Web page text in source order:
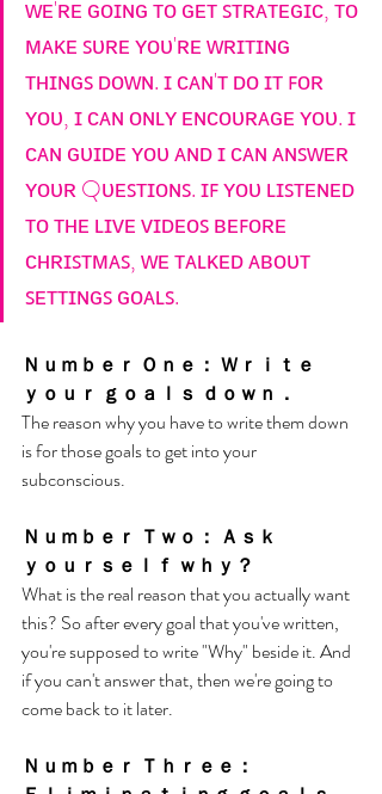
ᴡᴇ'ʀᴇ ɢᴏɪɴɢ ᴛᴏ ɢᴇᴛ ꜱᴛʀᴀᴛᴇɢɪᴄ, ᴛᴏ
ᴍᴀᴋᴇ ꜱᴜʀᴇ ʏᴏᴜ'ʀᴇ ᴡʀɪᴛɪɴɢ
ᴛʜɪɴɢꜱ ᴅᴏᴡɴ. ɪ ᴄᴀɴ'ᴛ ᴅᴏ ɪᴛ ꜰᴏʀ
ʏᴏᴜ, ɪ ᴄᴀɴ ᴏɴʟʏ ᴇɴᴄᴏᴜʀᴀɢᴇ ʏᴏᴜ. ɪ
ᴄᴀɴ ɢᴜɪᴅᴇ ʏᴏᴜ ᴀɴᴅ ɪ ᴄᴀɴ ᴀɴꜱᴡᴇʀ
ʏᴏᴜʀ Qᴜᴇꜱᴛɪᴏɴꜱ. ɪꜰ ʏᴏᴜ ʟɪꜱᴛᴇɴᴇᴅ
ᴛᴏ ᴛʜᴇ ʟɪᴠᴇ ᴠɪᴅᴇᴏꜱ ʙᴇꜰᴏʀᴇ
ᴄʜʀɪꜱᴛᴍᴀꜱ, ᴡᴇ ᴛᴀʟᴋᴇᴅ ᴀʙᴏᴜᴛ
ꜱᴇᴛᴛɪɴɢꜱ ɢᴏᴀʟꜱ.
Ｎｕｍｂｅｒ Ｏｎｅ： Ｗｒｉｔｅ
ｙｏｕｒ ｇｏａｌｓ ｄｏｗｎ．
The reason why you have to write them down
is for those goals to get into your
subconscious.
Ｎｕｍｂｅｒ Ｔｗｏ： Ａｓｋ
ｙｏｕｒｓｅｌｆ ｗｈｙ？
What is the real reason that you actually want
this? So after every goal that you've written,
you're supposed to write "Why" beside it. And
if you can't answer that, then we're going to
come back to it later.
Ｎｕｍｂｅｒ Ｔｈｒｅｅ：